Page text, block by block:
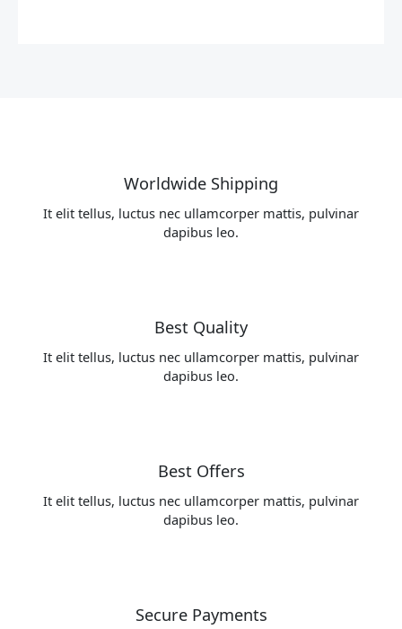
Worldwide Shipping
It elit tellus, luctus nec ullamcorper mattis, pulvinar
dapibus leo.
Best Quality
It elit tellus, luctus nec ullamcorper mattis, pulvinar
dapibus leo.
Best Offers
It elit tellus, luctus nec ullamcorper mattis, pulvinar
dapibus leo.
Secure Payments